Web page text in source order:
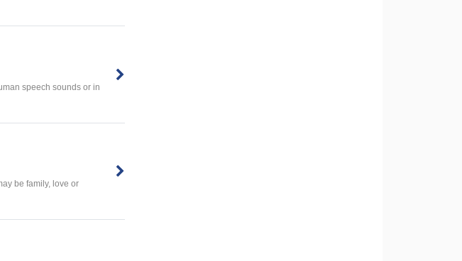
speech sounds or in
be family, love or